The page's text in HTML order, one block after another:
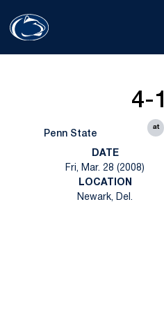
Penn State
4-
at
DATE
Fri, Mar. 28 (2008)
LOCATION
Newark, Del.